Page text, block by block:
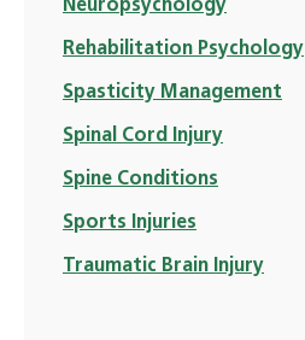
Neuropsychology
Rehabilitation Psychology
Spasticity Management
Spinal Cord Injury
Spine Conditions
Sports Injuries
Traumatic Brain Injury